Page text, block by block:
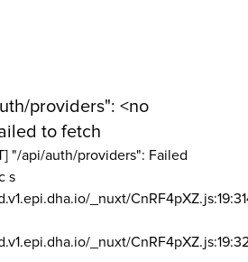
providers": <no
to fetch
"/api/auth/providers": Failed
s
_nuxt/
_nuxt/